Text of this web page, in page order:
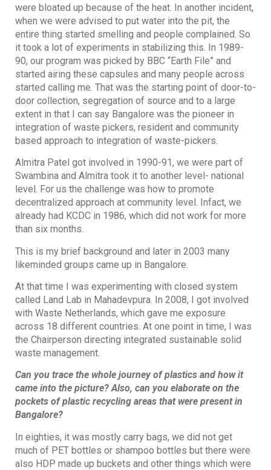
were bloated up because of the heat. In another incident,
when we were advised to put water into the pit, the
entire thing started smelling and people complained. So
it took a lot of experiments in stabilizing this. In 1989-
90, our program was picked by BBC “Earth File” and
started airing these capsules and many people across
started calling me. That was the starting point of door-to-
door collection, segregation of source and to a large
extent in that I can say Bangalore was the pioneer in
integration of waste pickers, resident and community
based approach to integration of waste-pickers.
Almitra Patel got involved in 1990-91, we were part of
Swambina and Almitra took it to another level- national
level. For us the challenge was how to promote
decentralized approach at community level. Infact, we
already had KCDC in 1986, which did not work for more
than six months.
This is my brief background and later in 2003 many
likeminded groups came up in Bangalore.
At that time I was experimenting with closed system
called Land Lab in Mahadevpura. In 2008, I got involved
with Waste Netherlands, which gave me exposure
across 18 different countries. At one point in time, I was
the Chairperson directing integrated sustainable solid
waste management.
Can you trace the whole journey of plastics and how it
came into the picture? Also, can you elaborate on the
pockets of plastic recycling areas that were present in
Bangalore?
In eighties, it was mostly carry bags, we did not get
much of PET bottles or shampoo bottles but there were
also HDP made up buckets and other things which were